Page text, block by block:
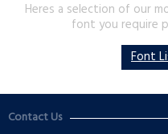
Heres a selection of our
font you require
Font
Contact Us